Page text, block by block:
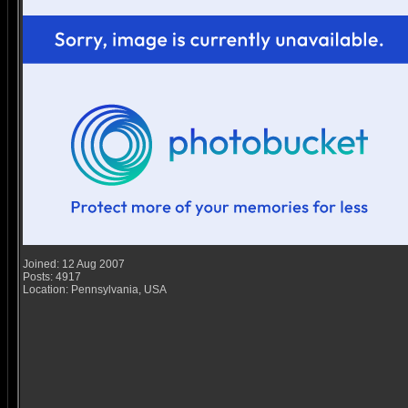
Joined: 12 Aug 2007
Posts: 4917
Location: Pennsylvania, USA